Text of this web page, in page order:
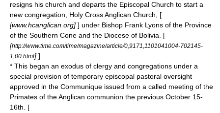
resigns his church and departs the Episcopal Church to start a
new congregation, Holy Cross Anglican Church, [
[www.hcanglican.org] ] under Bishop Frank Lyons of the Province
of the Southern Cone and the Diocese of Bolivia. [
[http://www.time.com/time/magazine/article/0,9171,1101041004-702145-
1,00.html] ]
* This began an exodus of clergy and congregations under a
special provision of temporary episcopal pastoral oversight
approved in the Communique issued from a called meeting of the
Primates of the Anglican communion the previous October 15-
16th. [